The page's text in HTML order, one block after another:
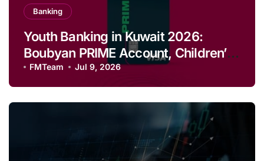
Banking
Youth Banking in Kuwait 2026:
Boubyan PRIME Account, Children’s
Savings and Football Challenge
FMTeam Jul 9, 2026